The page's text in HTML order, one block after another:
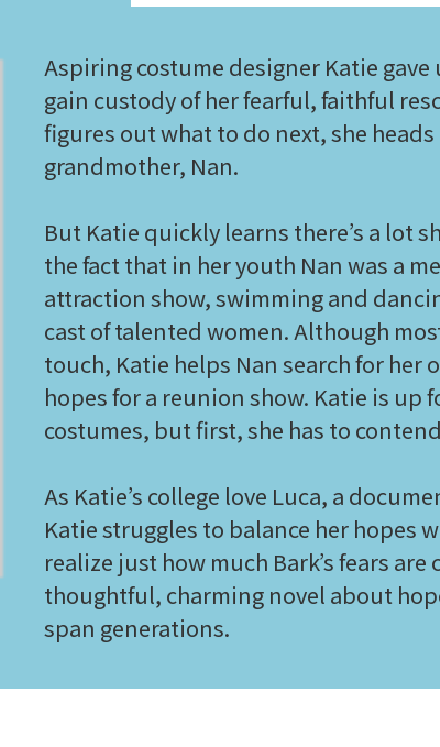
Aspiring costume designer Katie
gain custody of her fearful, faithful
figures out what to do next, she
grandmother, Nan.
But Katie quickly learns there’s a lot
the fact that in her youth Nan was a
attraction show, swimming and
cast of talented women. Although
touch, Katie helps Nan search for her
hopes for a reunion show. Katie is up
costumes, but first, she has to
As Katie’s college love Luca, a
Katie struggles to balance her hopes
realize just how much Bark’s fears
thoughtful, charming novel about
span generations.